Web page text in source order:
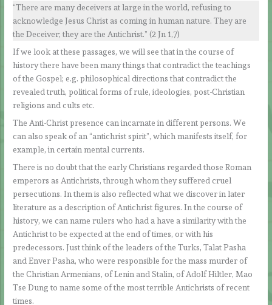
“There are many deceivers at large in the world, refusing to
acknowledge Jesus Christ as coming in human nature. They are
the Deceiver; they are the Antichrist.” (2 Jn 1,7)
If we look at these passages, we will see that in the course of
history there have been many things that contradict the teachings
of the Gospel; e.g. philosophical directions that contradict the
revealed truth, political forms of rule, ideologies, post-Christian
religions and cults etc.
The Anti-Christ presence can incarnate in different persons. We
can also speak of an “antichrist spirit”, which manifests itself, for
example, in certain mental currents.
There is no doubt that the early Christians regarded those Roman
emperors as Antichrists, through whom they suffered cruel
persecutions. In them is also reflected what we discover in later
literature as a description of Antichrist figures. In the course of
history, we can name rulers who had a have a similarity with the
Antichrist to be expected at the end of times, or with his
predecessors. Just think of the leaders of the Turks, Talat Pasha
and Enver Pasha, who were responsible for the mass murder of
the Christian Armenians, of Lenin and Stalin, of Adolf Hiltler, Mao
Tse Dung to name some of the most terrible Antichrists of recent
times.